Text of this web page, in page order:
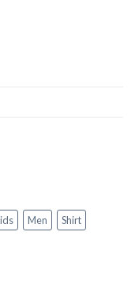
Men
Shirt